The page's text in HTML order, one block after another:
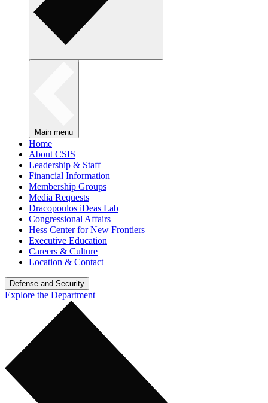
Main menu
Home
About CSIS
Leadership & Staff
Financial Information
Membership Groups
Media Requests
Dracopoulos iDeas Lab
Congressional Affairs
Hess Center for New Frontiers
Executive Education
Careers & Culture
Location & Contact
Defense and Security
Explore the Department